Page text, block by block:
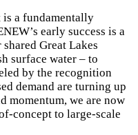
is a fundamentally
early success is a
Great Lakes
surface water – to
by the recognition
demand are turning up
momentum, we are now
concept to large-scale